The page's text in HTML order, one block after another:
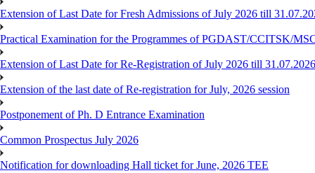
Extension of Last Date for Fresh Admissions of July 2026 till
Practical Examination for the Programmes of PGDAST/CCITSK/
Extension of Last Date for Re-Registration of July 2026 till 31.07.2026
Extension of the last date of Re-registration for July, 2026 session
Postponement of Ph. D Entrance Examination
Common Prospectus July 2026
Notification for downloading Hall ticket for June, 2026 TEE